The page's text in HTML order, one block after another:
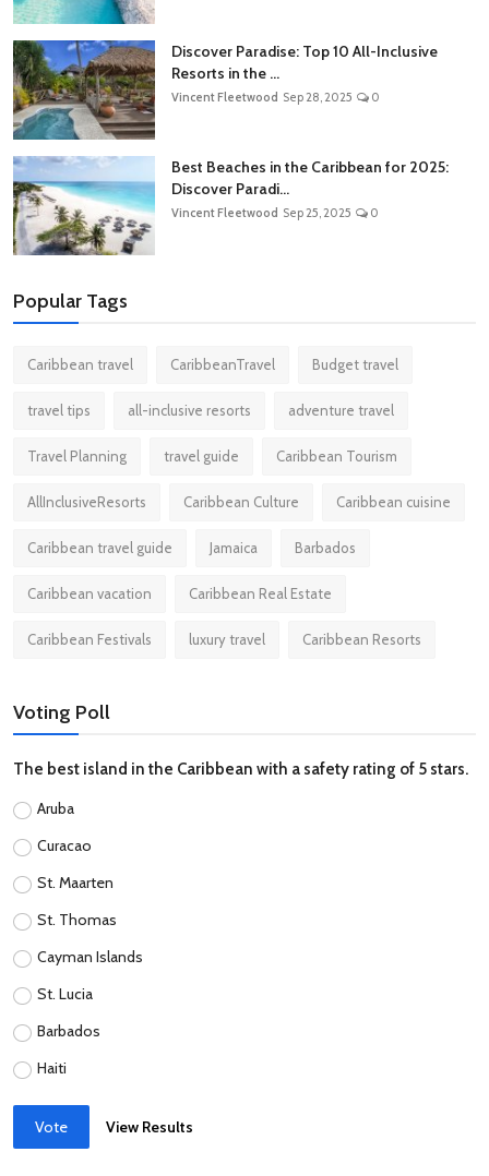
Discover Paradise: Top 10 All-Inclusive
Resorts in the ...
Vincent Fleetwood Sep 28, 2025 0
Best Beaches in the Caribbean for 2025:
Discover Paradi...
Vincent Fleetwood Sep 25, 2025 0
Popular Tags
Caribbean travel CaribbeanTravel Budget travel
travel tips all-inclusive resorts adventure travel
Travel Planning travel guide Caribbean Tourism
AllInclusiveResorts Caribbean Culture Caribbean cuisine
Caribbean travel guide Jamaica Barbados
Caribbean vacation Caribbean Real Estate
Caribbean Festivals luxury travel Caribbean Resorts
Voting Poll
The best island in the Caribbean with a safety rating of 5 stars.
Aruba
Curacao
St. Maarten
St. Thomas
Cayman Islands
St. Lucia
Barbados
Haiti
Vote View Results